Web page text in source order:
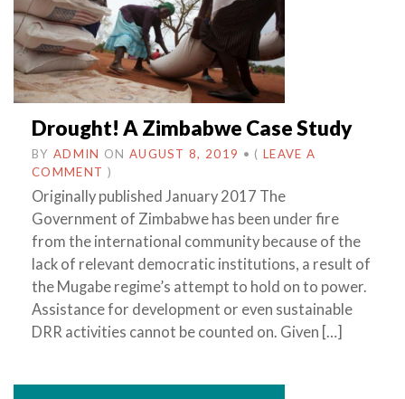
Drought! A Zimbabwe Case Study
BY ADMIN ON AUGUST 8, 2019 • ( LEAVE A
COMMENT )
Originally published January 2017 The
Government of Zimbabwe has been under fire
from the international community because of the
lack of relevant democratic institutions, a result of
the Mugabe regime’s attempt to hold on to power.
Assistance for development or even sustainable
DRR activities cannot be counted on. Given […]